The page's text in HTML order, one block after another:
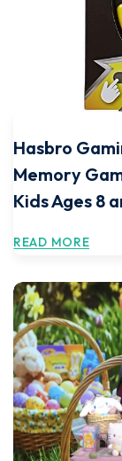
Hasbro
Memory
Kids Ages 8
READ MORE